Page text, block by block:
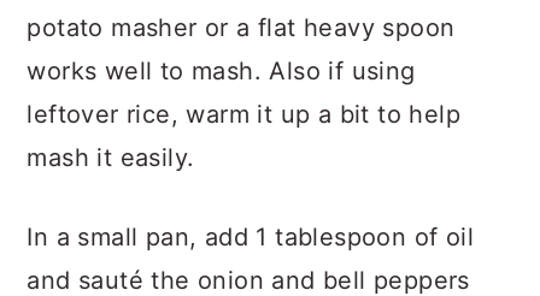
potato masher or a flat heavy spoon
works well to mash. Also if using
leftover rice, warm it up a bit to help
mash it easily.
In a small pan, add 1 tablespoon of oil
and sauté the onion and bell peppers